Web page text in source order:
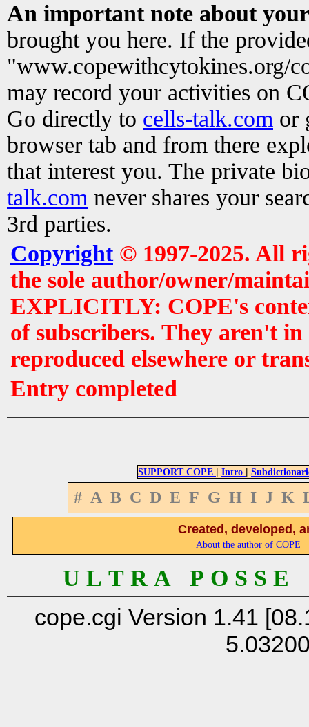
An important note about
brought you here. If the
"www.copewithcytokines.org/
may record your activities on
Go directly to cells-talk.com or
browser tab and from there
that interest you. The private
talk.com never shares your
3rd parties.
Copyright© 1997-2025. All
the sole author/owner/
EXPLICITLY: COPE's
of subscribers. They aren't
reproduced elsewhere or
Entry completed
SUPPORT COPE | Intro |
# A B C D E F G H I J K
Created, developed,
About the author of COPE
U L T R A P O S S
cope.cgi Version 1.41